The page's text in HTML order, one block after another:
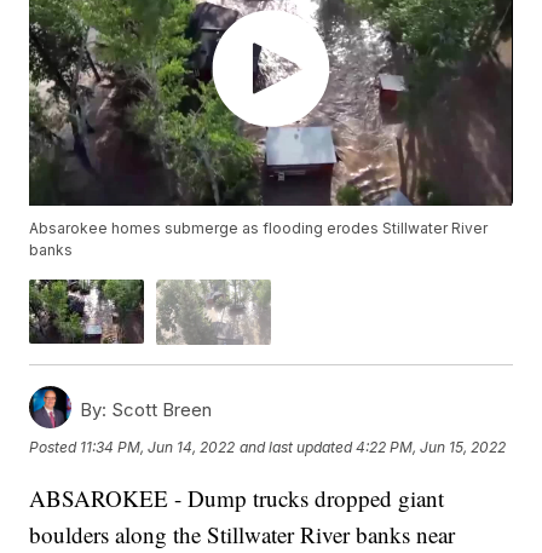
Absarokee homes submerge as flooding erodes Stillwater River
banks
By: Scott Breen
Posted 11:34 PM, Jun 14, 2022 and last updated 4:22 PM, Jun 15, 2022
ABSAROKEE - Dump trucks dropped giant
boulders along the Stillwater River banks near